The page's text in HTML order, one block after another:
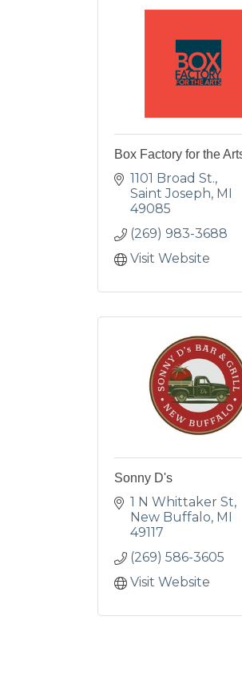
Box Factory for the
1101 Broad St.
Saint Joseph MI
49085
(269) 983-3688
Visit Website
Sonny D's
1 N Whittaker St
New Buffalo MI
49117
(269) 586-3605
Visit Website